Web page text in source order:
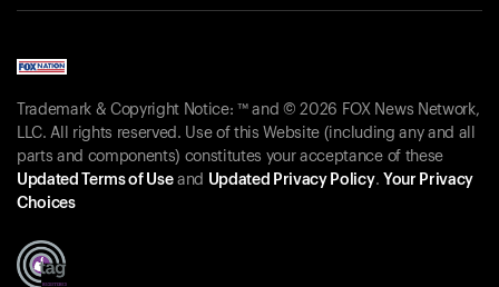
Trademark & Copyright Notice: ™ and © 2026 FOX News Network,
LLC. All rights reserved. Use of this Website (including any and all
parts and components) constitutes your acceptance of these
Updated Terms of Useand Updated Privacy Policy. Your Privacy
Choices